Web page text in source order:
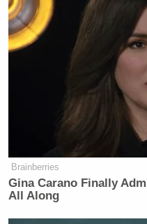
coming
"hotbed for
don't matter ✌✌
— Kwamboka
July 23, 2015
entertain
Brainberries
Gina Carano Finally
All Along